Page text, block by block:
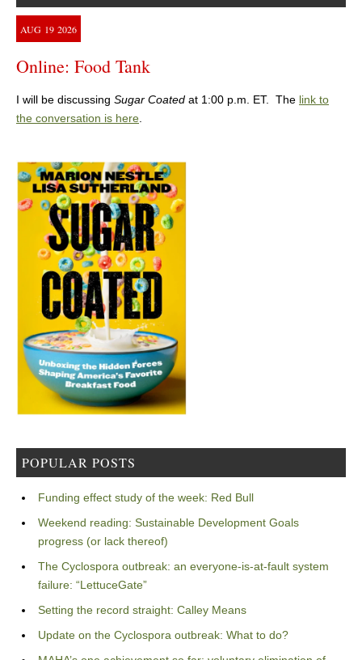
AUG 19 2026
Online: Food Tank
I will be discussing Sugar Coated at 1:00 p.m. ET. The link to
the conversation is here.
POPULAR POSTS
Funding effect study of the week: Red Bull
Weekend reading: Sustainable Development Goals
progress (or lack thereof)
The Cyclospora outbreak: an everyone-is-at-fault system
failure: “LettuceGate”
Setting the record straight: Calley Means
Update on the Cyclospora outbreak: What to do?